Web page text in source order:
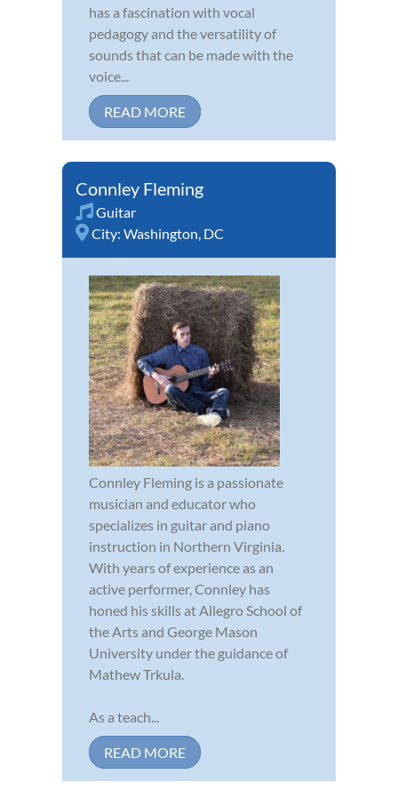
has a fascination with vocal
pedagogy and the versatility of
sounds that can be made with the
voice...
READ MORE
Connley Fleming
Guitar
City: Washington, DC
Connley Fleming is a passionate
musician and educator who
specializes in guitar and piano
instruction in Northern Virginia.
With years of experience as an
active performer, Connley has
honed his skills at Allegro School of
the Arts and George Mason
University under the guidance of
Mathew Trkula.
As a teach...
READ MORE